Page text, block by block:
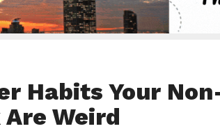
Habits Your
Weird